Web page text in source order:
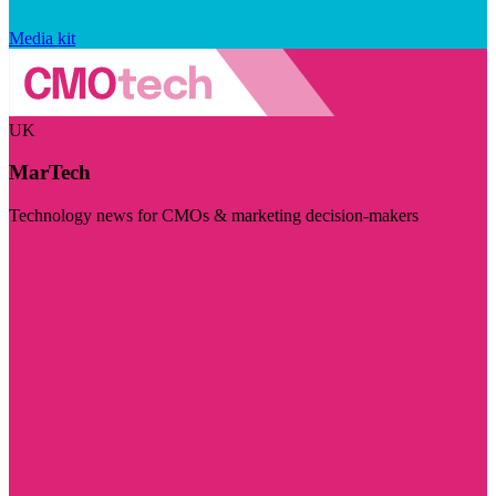
Media kit
UK
MarTech
Technology news for CMOs & marketing decision-makers